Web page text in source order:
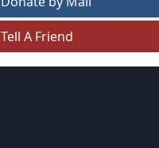
Tell A Friend